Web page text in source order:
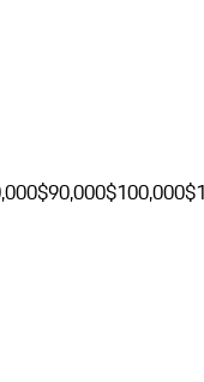
$90,000$100,000